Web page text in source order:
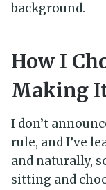
background.
How I
Making
I don’t
rule, and I’ve
and naturally,
sitting and